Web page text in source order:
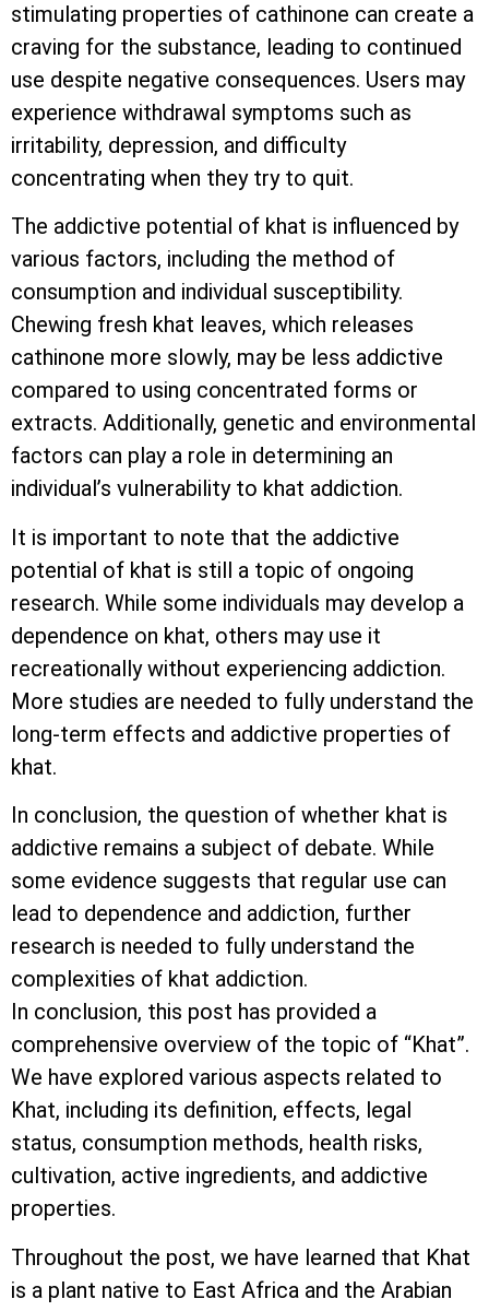
stimulating properties of cathinone can create a
craving for the substance, leading to continued
use despite negative consequences. Users may
experience withdrawal symptoms such as
irritability, depression, and difficulty
concentrating when they try to quit.
The addictive potential of khat is influenced by
various factors, including the method of
consumption and individual susceptibility.
Chewing fresh khat leaves, which releases
cathinone more slowly, may be less addictive
compared to using concentrated forms or
extracts. Additionally, genetic and environmental
factors can play a role in determining an
individual’s vulnerability to khat addiction.
It is important to note that the addictive
potential of khat is still a topic of ongoing
research. While some individuals may develop a
dependence on khat, others may use it
recreationally without experiencing addiction.
More studies are needed to fully understand the
long-term effects and addictive properties of
khat.
In conclusion, the question of whether khat is
addictive remains a subject of debate. While
some evidence suggests that regular use can
lead to dependence and addiction, further
research is needed to fully understand the
complexities of khat addiction.
In conclusion, this post has provided a
comprehensive overview of the topic of “Khat”.
We have explored various aspects related to
Khat, including its definition, effects, legal
status, consumption methods, health risks,
cultivation, active ingredients, and addictive
properties.
Throughout the post, we have learned that Khat
is a plant native to East Africa and the Arabian